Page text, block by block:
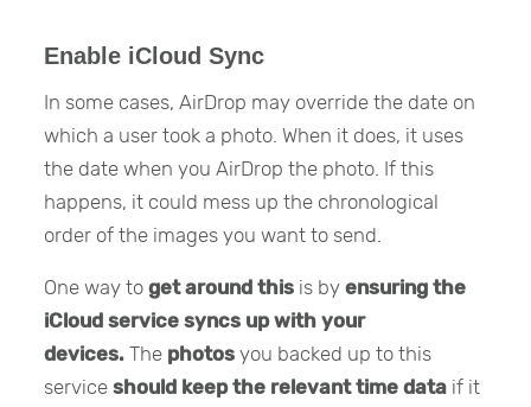
Enable iCloud Sync
In some cases, AirDrop may override the date on
which a user took a photo. When it does, it uses
the date when you AirDrop the photo. If this
happens, it could mess up the chronological
order of the images you want to send.
One way toget around this is byensuring the
iCloud service syncs up with your
devices. The photos you backed up to this
serviceshould keep the relevant time data if it